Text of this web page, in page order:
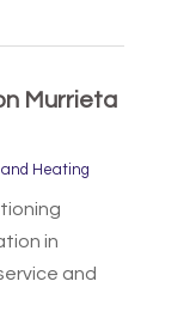
Murrieta
Heating
in
and